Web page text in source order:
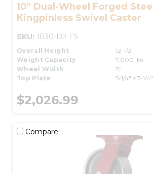
10" Dual-Wheel Forged Steel
Kingpinless Swivel Caster
SKU: 1030-D2-FS
Overall Height
12-1/2"
Weight Capacity
7,000 lbs.
Wheel Width
3"
Top Plate
5-1/4" x 7-1/4"
$2,026.99
Compare